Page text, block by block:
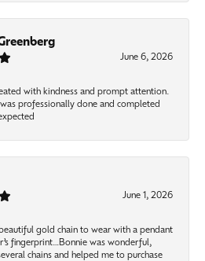
June 6, 2026
with kindness and prompt attention.
professionally done and completed
June 1, 2026
gold chain to wear with a pendant
fingerprint…Bonnie was wonderful,
chains and helped me to purchase